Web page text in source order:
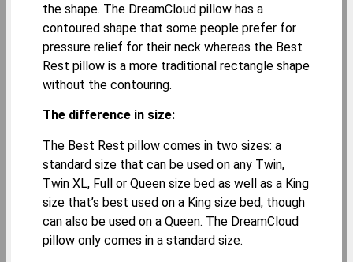
the shape. The DreamCloud pillow has a
contoured shape that some people prefer for
pressure relief for their neck whereas the Best
Rest pillow is a more traditional rectangle shape
without the contouring.
The difference in size:
The Best Rest pillow comes in two sizes: a
standard size that can be used on any Twin,
Twin XL, Full or Queen size bed as well as a King
size that’s best used on a King size bed, though
can also be used on a Queen. The DreamCloud
pillow only comes in a standard size.